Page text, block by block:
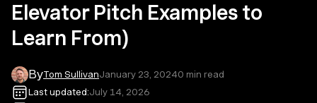
Elevator Pitch Examples to
Learn From)
ByTom SullivanJanuary 23, 20240 min read
Last updated:July 14, 2026